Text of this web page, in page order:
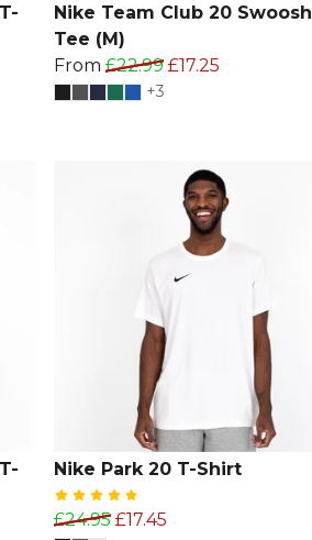
Nike Team Club 20 Swoosh
Tee (M)
From £22.99 £17.25
+3
Nike Park 20 T-Shirt
£24.95 £17.45